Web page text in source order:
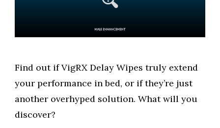
Find out if VigRX Delay Wipes truly extend
your performance in bed, or if they’re just
another overhyped solution. What will you
discover?